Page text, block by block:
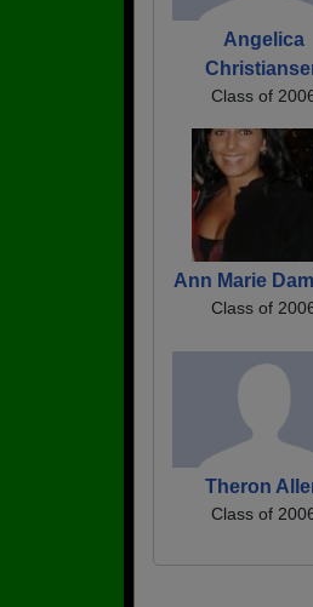
Angelica
Class of
Ann Marie
Class of
Theron
Class of